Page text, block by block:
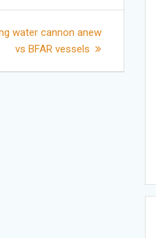
water cannon anew
vs BFAR vessels